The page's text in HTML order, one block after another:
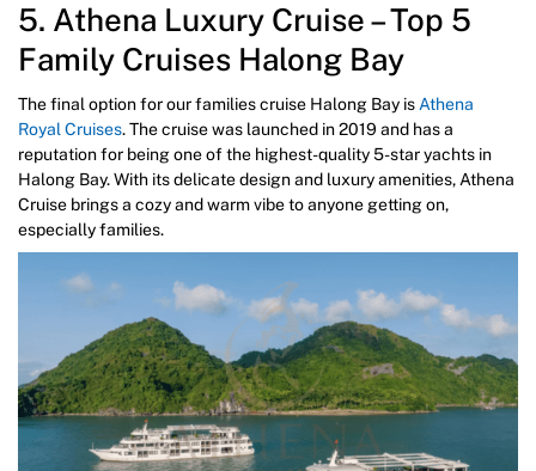
5. Athena Luxury Cruise – Top 5
Family Cruises Halong Bay
The final option for our families cruise Halong Bay is Athena
Royal Cruises. The cruise was launched in 2019 and has a
reputation for being one of the highest-quality 5-star yachts in
Halong Bay. With its delicate design and luxury amenities, Athena
Cruise brings a cozy and warm vibe to anyone getting on,
especially families.